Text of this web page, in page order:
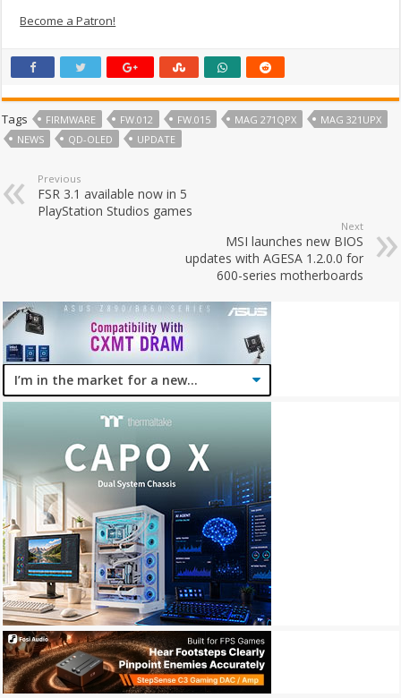
Become a Patron!
Tags FIRMWARE FW.012 FW.015 MAG 271QPX
MAG 321UPX
NEWS
QD-OLED UPDATE
Previous
FSR 3.1 available now in 5
PlayStation Studios games
Next
MSI launches new BIOS
updates with AGESA 1.2.0.0 for
600-series motherboards